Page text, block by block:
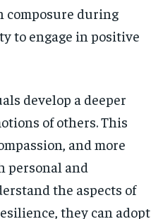
composure during
to engage in positive
develop a deeper
of others. This
and more
personal and
the aspects of
they can adopt